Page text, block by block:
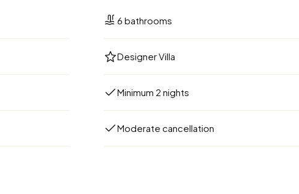
6 bathrooms
Designer Villa
Minimum 2 nights
Moderate cancellation